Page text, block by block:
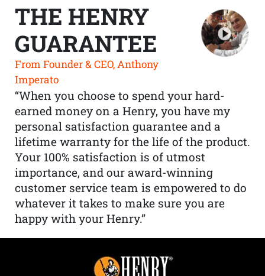
THE HENRY
GUARANTEE
From Founder & CEO, Anthony
Imperato
“When you choose to spend your hard-
earned money on a Henry, you have my
personal satisfaction guarantee and a
lifetime warranty for the life of the product.
Your 100% satisfaction is of utmost
importance, and our award-winning
customer service team is empowered to do
whatever it takes to make sure you are
happy with your Henry.”